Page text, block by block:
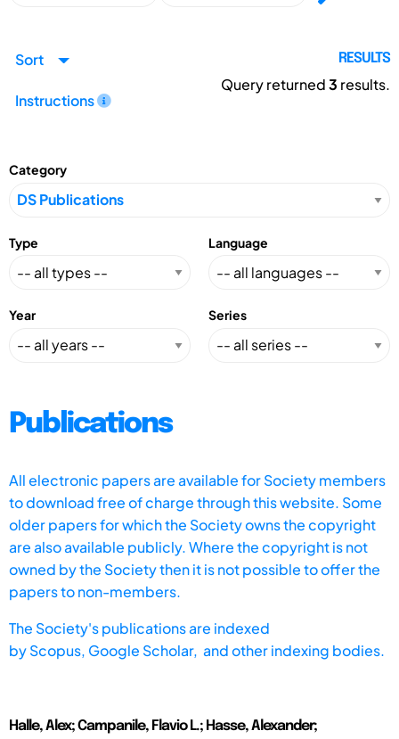
Sort
Instructions
RESULTS
Query returned3 results.
Category
Type Language
Year Series
Publications
All electronic papers are available for Society members
to download free of charge through this website. Some
older papers for which the Society owns the copyright
are also available publicly. Where the copyright is not
owned by the Society then it is not possible to offer the
papers to non-members.
The Society's publications are indexed
byScopus, Google Scholar, and other indexing bodies.
Halle, Alex; Campanile, Flavio L.; Hasse, Alexander;